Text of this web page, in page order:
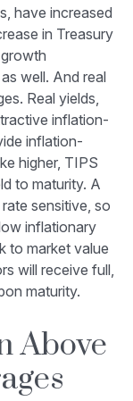
have increased
in Treasury
well. And real
Real yields,
inflation-
inflation-
higher, TIPS
to maturity. A
sensitive, so
inflationary
to market value
will receive full,
maturity.
Above